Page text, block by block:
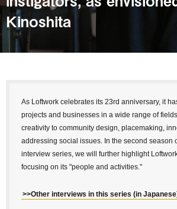
Kinoshita
As Loftwork celebrates its 23rd anniversary, it
projects and businesses in a wide range of
creativity to community design, placemaking,
addressing social issues. In the second season
interview series, we will further highlight
focusing on its "people and activities."
>>Other interviews in this series (in